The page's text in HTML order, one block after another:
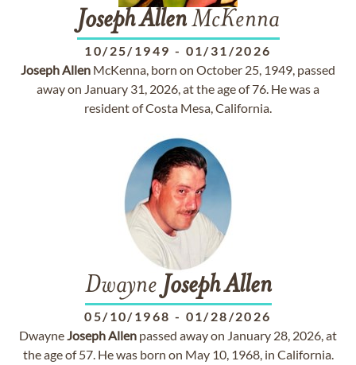
JosephAllenMcKenna
10/25/1949 - 01/31/2026
JosephAllen McKenna, born on October 25, 1949, passed
away on January 31, 2026, at the age of 76. He was a
resident of Costa Mesa, California.
Dwayne JosephAllen
05/10/1968 - 01/28/2026
DwayneJosephAllen passed away on January 28, 2026, at
the age of 57. He was born on May 10, 1968, in California.